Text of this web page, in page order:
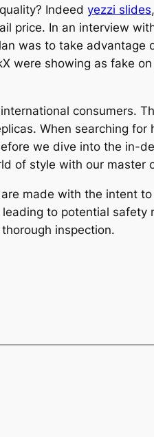
Indeed yezzi slides
price. In an interview
was to take advantage
were showing as fake
consumers.
When searching for
we dive into the in-
of style with our master
made with the intent
to potential safety
inspection.